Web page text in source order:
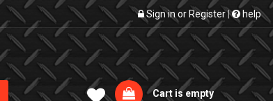
Sign in or Register| help
Cart is empty